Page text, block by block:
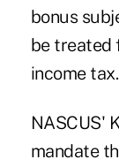
bonus
be treated
income tax.
NASCUS'
mandate